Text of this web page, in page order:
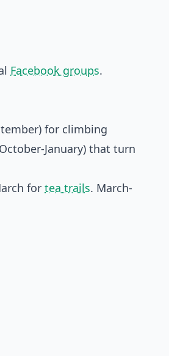
Facebook groups.
for climbing
January) that turn
for tea trails. March-